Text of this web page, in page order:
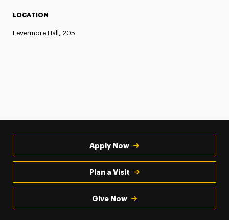
LOCATION
Levermore Hall, 205
Apply Now
Plan a Visit
Give Now